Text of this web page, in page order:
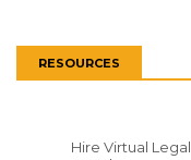
RESOURCES
Hire Virtual